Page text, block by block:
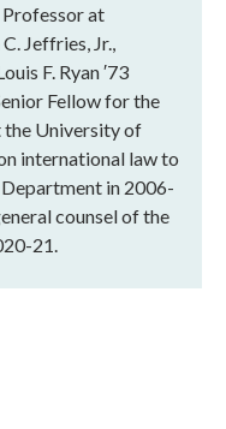
Professor at
Jeffries, Jr.,
F. Ryan ′73
Fellow for the
University of
international law to
in 2006-
counsel of the
21.